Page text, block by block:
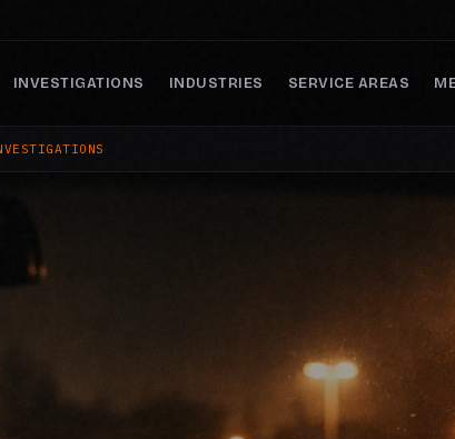
INVESTIGATIONS INDUSTRIES SERVICE AREAS